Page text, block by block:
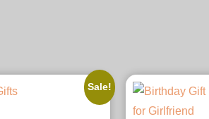
Sale!